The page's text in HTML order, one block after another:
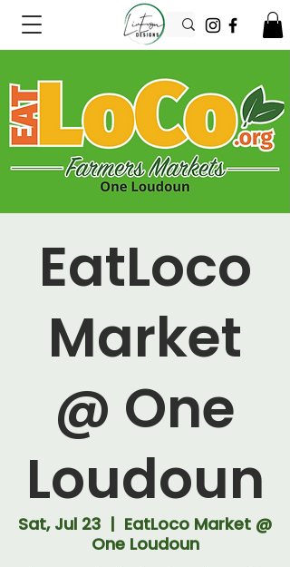
EatLoco
Market
@ One
Loudoun
Sat, Jul 23
  |
EatLoco Market @
One Loudoun